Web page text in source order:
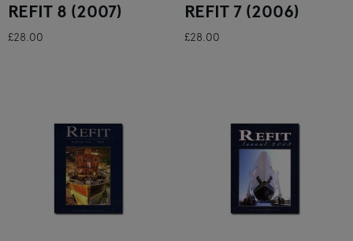
REFIT 8 (2007)
£28.00
REFIT 7 (2006)
£28.00